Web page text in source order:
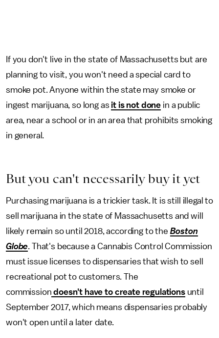
If you don't live in the state of Massachusetts but are
planning to visit, you won't need a special card to
smoke pot. Anyone within the state may smoke or
ingest marijuana, so long as it is not done in a public
area, near a school or in an area that prohibits smoking
in general.
But you can't necessarily buy it yet
Purchasing marijuana is a trickier task. It is still illegal to
sell marijuana in the state of Massachusetts and will
likely remain so until 2018, according to the Boston
Globe. That's because a Cannabis Control Commission
must issue licenses to dispensaries that wish to sell
recreational pot to customers. The
commission doesn't have to create regulationsuntil
September 2017, which means dispensaries probably
won't open until a later date.